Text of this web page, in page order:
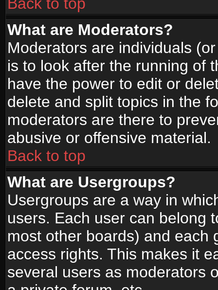
What are Moderators?
Moderators are individuals
is to look after the running of
have the power to edit or
delete and split topics in the
moderators are there to
abusive or offensive material.
Back to top
What are Usergroups?
Usergroups are a way in
users. Each user can belong
most other boards) and each
access rights. This makes it
several users as moderators